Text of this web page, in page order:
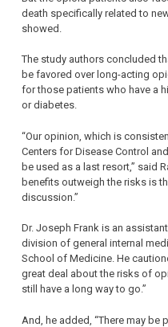
death specifically related to
showed.
The study authors concluded
be favored over long-acting
for those patients who have a
or diabetes.
“Our opinion, which is
Centers for Disease Control
be used as a last resort,” said
benefits outweigh the risks is
discussion.”
Dr. Joseph Frank is an
division of general internal
School of Medicine. He
great deal about the risks of
still have a long way to go.”
And, he added, “There may